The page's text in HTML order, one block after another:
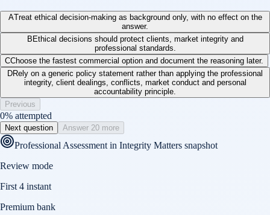
ATreat ethical decision-making as background only, with no effect on the
answer.
B Ethical decisions should protect clients, market integrity and
professional standards.
CChoose the fastest commercial option and document the reasoning later.
DRely on a generic policy statement rather than applying the professional
integrity, client dealings, conflicts, market conduct and personal
accountability principle.
Previous
0% attempted
Next question Answer 20 more
Professional Assessment in Integrity Matters snapshot
Review mode
First 4 instant
Premium bank